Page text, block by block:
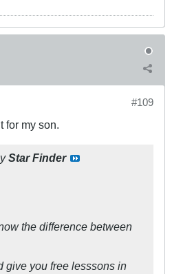
#109
for my son.
Star Finder
the difference between
give you free lesssons in